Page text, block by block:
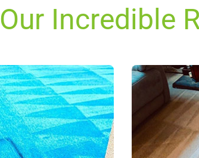
Our Incredible